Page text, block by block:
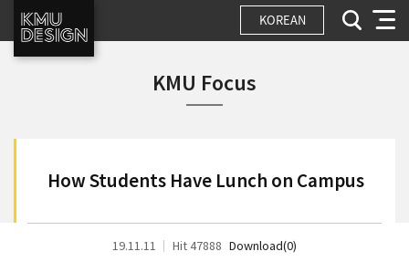
KOREAN
KMU Focus
How Students Have Lunch on Campus
19.11.11 Hit 47888 Download(0)